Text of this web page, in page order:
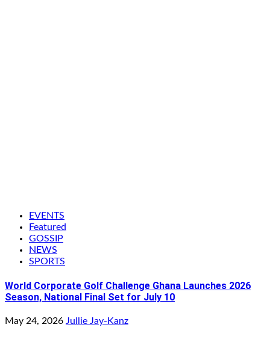
EVENTS
Featured
GOSSIP
NEWS
SPORTS
World Corporate Golf Challenge Ghana Launches 2026
Season, National Final Set for July 10
May 24, 2026 Jullie Jay-Kanz